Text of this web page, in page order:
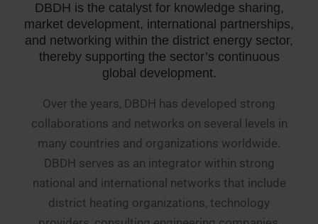
DBDH is the catalyst for knowledge sharing,
market development, international partnerships,
and networking within the district energy sector,
thereby supporting the sector’s continuous
global development.
Over the years, DBDH has developed strong
collaborations and networks on several levels in
many countries and organizations worldwide.
DBDH serves as an integrator within strong
national and international networks that include
district heating organizations, technology